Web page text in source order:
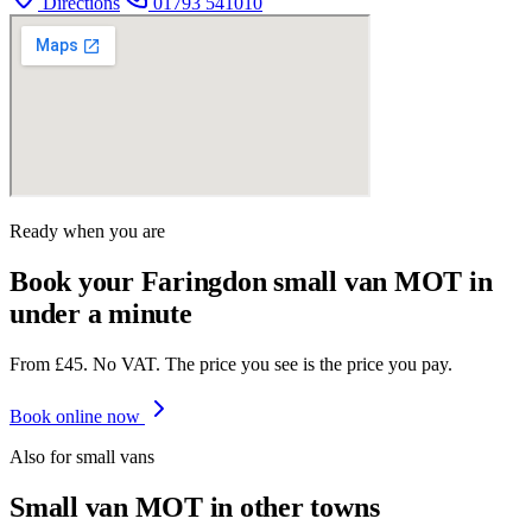
Ready when you are
Book your Faringdon small van MOT in
under a minute
From £45. No VAT. The price you see is the price you pay.
Book online now
Also forsmall vans
Small van MOT in other towns